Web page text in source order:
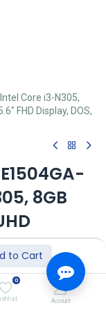
to Cart
0
Account
Core i3-N305,
FHD Display, DOS,
8GB
DOS,